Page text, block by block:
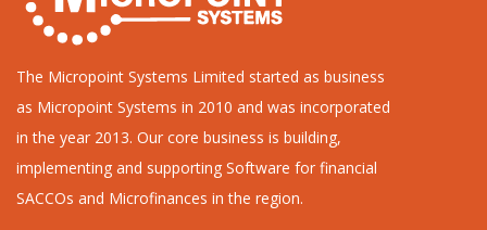
The Micropoint Systems Limited started as business
as Micropoint Systems in 2010 and was incorporated
in the year 2013. Our core business is building,
implementing and supporting Software for financial
SACCOs and Microfinances in the region.